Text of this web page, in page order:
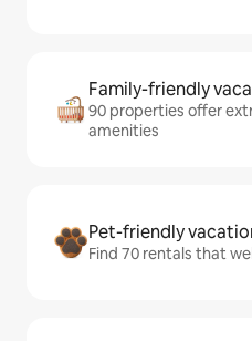
Family-friendly
90 properties offer
amenities
Pet-friendly
Find 70 rentals that